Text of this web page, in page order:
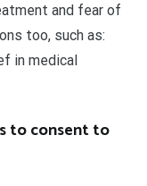
and fear of
too, such as:
in medical
to consent to